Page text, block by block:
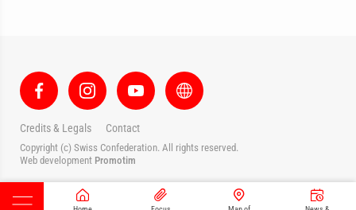
Credits & Legals Contact
Copyright (c) Swiss Confederation. All rights reserved.
Web development Promotim